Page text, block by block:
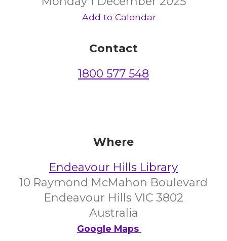
Add to Calendar
Contact
1800 577 548
Where
Endeavour Hills Library
10 Raymond McMahon Boulevard
Endeavour Hills VIC 3802
Australia
Google Maps